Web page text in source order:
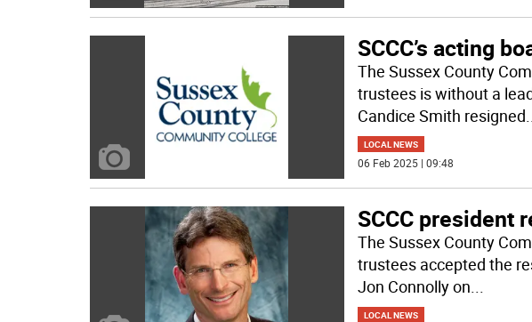
SCCC’s acting
The Sussex County
trustees is without a
Candice Smith resigned
LOCAL NEWS
06 Feb 2025 | 09:48
SCCC president
The Sussex County
trustees accepted the
Jon Connolly on
LOCAL NEWS